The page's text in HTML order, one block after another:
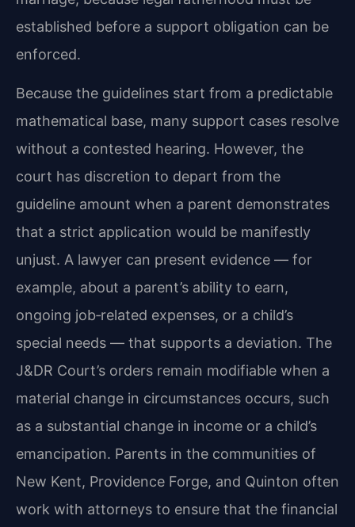
established before a support obligation can be
enforced.
Because the guidelines start from a predictable
mathematical base, many support cases resolve
without a contested hearing. However, the
court has discretion to depart from the
guideline amount when a parent demonstrates
that a strict application would be manifestly
unjust. A lawyer can present evidence — for
example, about a parent’s ability to earn,
ongoing job‑related expenses, or a child’s
special needs — that supports a deviation. The
J&DR Court’s orders remain modifiable when a
material change in circumstances occurs, such
as a substantial change in income or a child’s
emancipation. Parents in the communities of
New Kent, Providence Forge, and Quinton often
work with attorneys to ensure that the financial